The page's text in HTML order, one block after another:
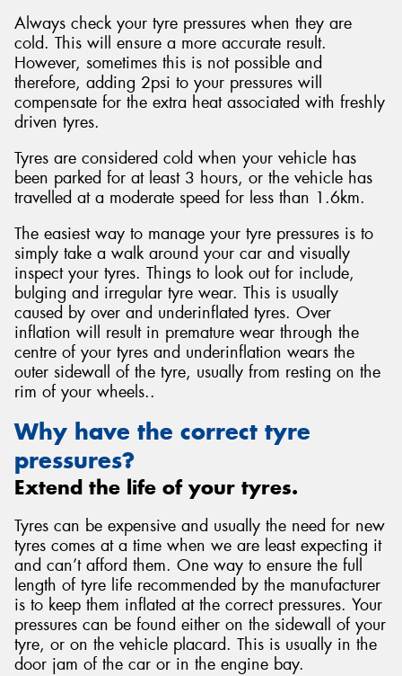
Always check your tyre pressures when they are
cold. This will ensure a more accurate result.
However, sometimes this is not possible and
therefore, adding 2psi to your pressures will
compensate for the extra heat associated with freshly
driven tyres.
Tyres are considered cold when your vehicle has
been parked for at least 3 hours, or the vehicle has
travelled at a moderate speed for less than 1.6km.
The easiest way to manage your tyre pressures is to
simply take a walk around your car and visually
inspect your tyres. Things to look out for include,
bulging and irregular tyre wear. This is usually
caused by over and underinflated tyres. Over
inflation will result in premature wear through the
centre of your tyres and underinflation wears the
outer sidewall of the tyre, usually from resting on the
rim of your wheels..
Why have the correct tyre
pressures?
Extend the life of your tyres.
Tyres can be expensive and usually the need for new
tyres comes at a time when we are least expecting it
and can’t afford them. One way to ensure the full
length of tyre life recommended by the manufacturer
is to keep them inflated at the correct pressures. Your
pressures can be found either on the sidewall of your
tyre, or on the vehicle placard. This is usually in the
door jam of the car or in the engine bay.